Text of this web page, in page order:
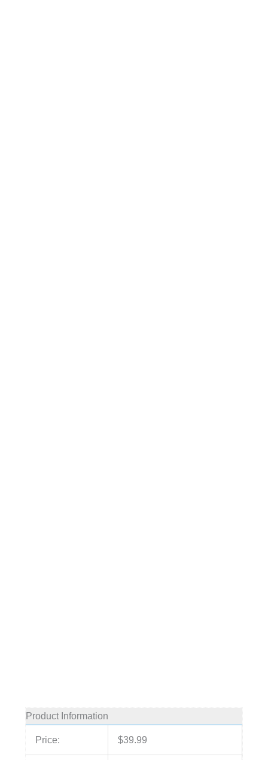
Product Information
Price: $39.99